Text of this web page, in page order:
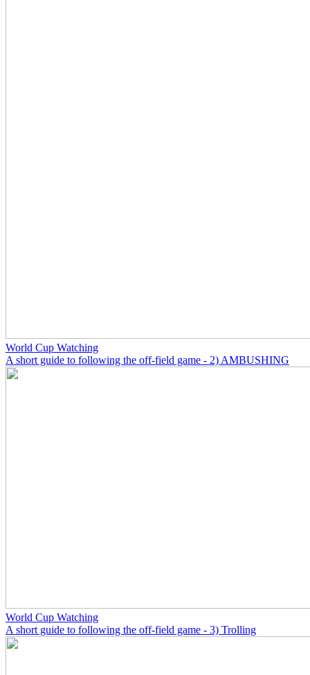
World Cup Watching
A short guide to following the off-field game - 2) AMBUSHING
World Cup Watching
A short guide to following the off-field game - 3) Trolling